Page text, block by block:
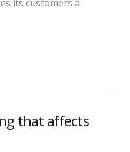
its customers a
that affects